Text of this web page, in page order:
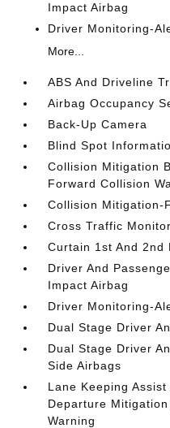
Impact Airbag
Driver Monitoring-
More...
ABS And Driveline
Airbag Occupancy
Back-Up Camera
Blind Spot
Collision Mitigation
Forward Collision
Collision Mitigation-
Cross Traffic Monitor
Curtain 1st And 2nd
Driver And
Impact Airbag
Driver Monitoring-
Dual Stage Driver
Dual Stage Driver
Side Airbags
Lane Keeping
Departure
Warning